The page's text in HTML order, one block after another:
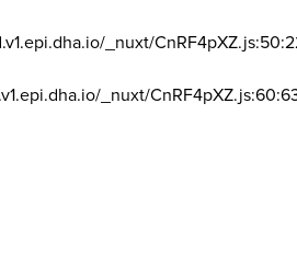
_nuxt/
_nuxt/